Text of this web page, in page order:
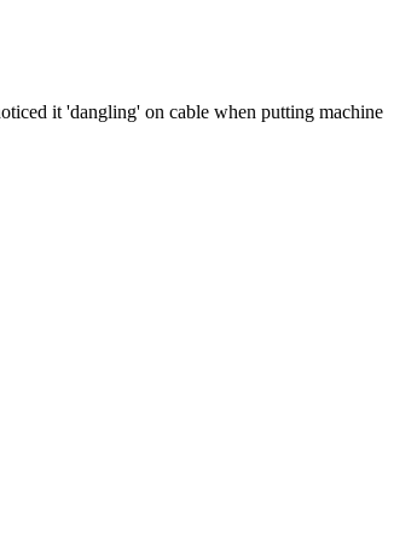
it 'dangling' on cable when putting machine